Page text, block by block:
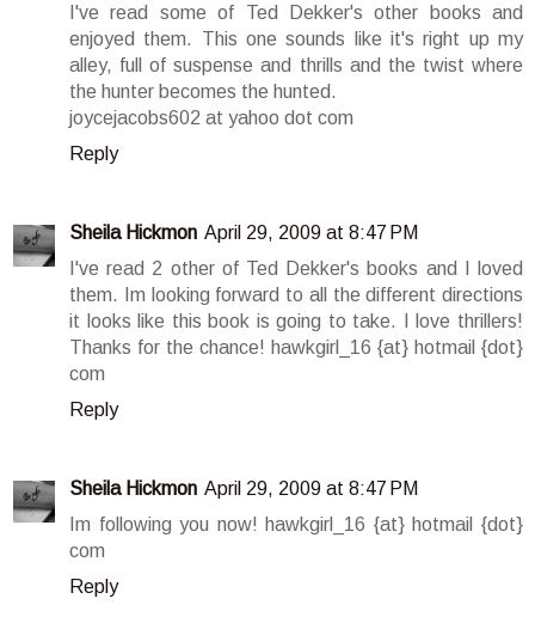
I've read some of Ted Dekker's other books and
enjoyed them. This one sounds like it's right up my
alley, full of suspense and thrills and the twist where
the hunter becomes the hunted.
joycejacobs602 at yahoo dot com
Reply
Sheila Hickmon April 29, 2009 at 8:47 PM
I've read 2 other of Ted Dekker's books and I loved
them. Im looking forward to all the different directions
it looks like this book is going to take. I love thrillers!
Thanks for the chance! hawkgirl_16 {at} hotmail {dot}
com
Reply
Sheila Hickmon April 29, 2009 at 8:47 PM
Im following you now! hawkgirl_16 {at} hotmail {dot}
com
Reply